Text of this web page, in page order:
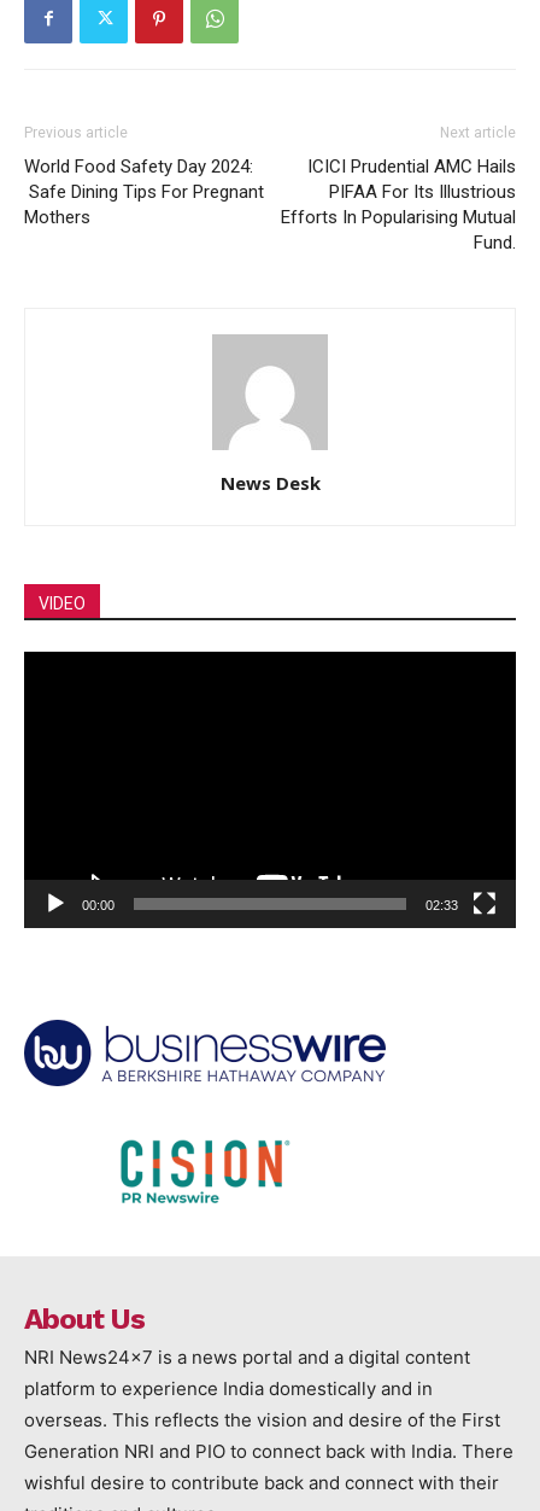
Previous article
World Food Safety Day 2024:
Safe Dining Tips For Pregnant
Mothers
Next article
ICICI Prudential AMC Hails
PIFAA For Its Illustrious
Efforts In Popularising Mutual
Fund.
News Desk
VIDEO
00:00 02:33
About Us
NRI News24x7 is a news portal and a digital content
platform to experience India domestically and in
overseas. This reflects the vision and desire of the First
Generation NRI and PIO to connect back with India. There
wishful desire to contribute back and connect with their